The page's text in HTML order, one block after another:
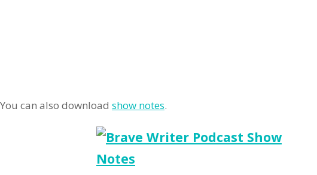
You can also download show notes.